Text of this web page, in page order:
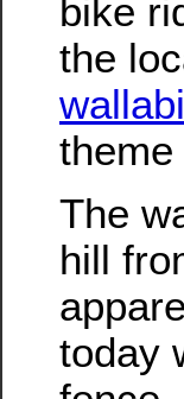
bike
the
theme
The
hill
today